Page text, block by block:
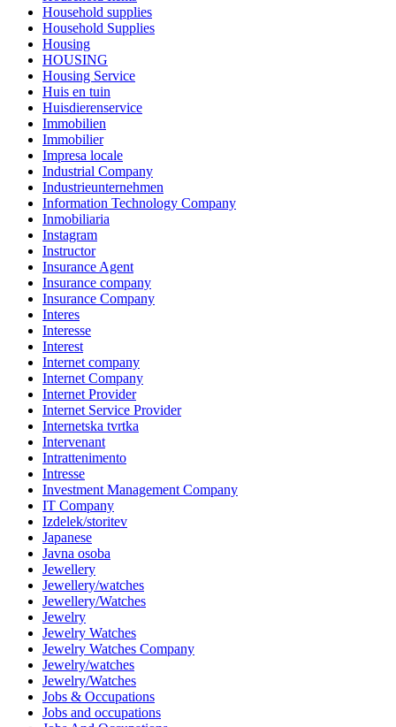
Household supplies
Household Supplies
Housing
HOUSING
Housing Service
Huis en tuin
Huisdierenservice
Immobilien
Immobilier
Impresa locale
Industrial Company
Industrieunternehmen
Information Technology Company
Inmobiliaria
Instagram
Instructor
Insurance Agent
Insurance company
Insurance Company
Interes
Interesse
Interest
Internet company
Internet Company
Internet Provider
Internet Service Provider
Internetska tvrtka
Intervenant
Intrattenimento
Intresse
Investment Management Company
IT Company
Izdelek/storitev
Japanese
Javna osoba
Jewellery
Jewellery/watches
Jewellery/Watches
Jewelry
Jewelry Watches
Jewelry Watches Company
Jewelry/watches
Jewelry/Watches
Jobs & Occupations
Jobs and occupations